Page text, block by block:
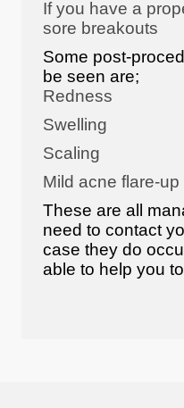
If you have a
sore breakouts
Some post-
be seen are;
Redness
Swelling
Scaling
Mild acne flare-up
These are all
need to contact
case they do
able to help you